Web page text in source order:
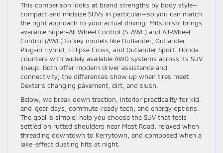
This comparison looks at brand strengths by body style—
compact and midsize SUVs in particular—so you can match
the right approach to your actual driving. Mitsubishi brings
available Super-All Wheel Control (S-AWC) and All-Wheel
Control (AWC) to key models like Outlander, Outlander
Plug-in Hybrid, Eclipse Cross, and Outlander Sport. Honda
counters with widely available AWD systems across its SUV
lineup. Both offer modern driver assistance and
connectivity; the differences show up when tires meet
Dexter’s changing pavement, dirt, and slush.
Below, we break down traction, interior practicality for kid-
and-gear days, commute-ready tech, and energy options.
The goal is simple: help you choose the SUV that feels
settled on rutted shoulders near Mast Road, relaxed when
threading downtown to Kerrytown, and composed when a
lake-effect dusting hits at night.